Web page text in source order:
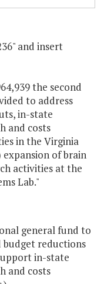
and insert
the second
to address
in-state
and costs
in the Virginia
of brain
activities at the
Lab."
general fund to
reductions
in-state
and costs